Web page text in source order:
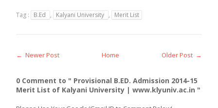
Tag : B.Ed , Kalyani University , Merit List
← Newer Post Older Post →
Home
0 Comment to " Provisional B.ED. Admission 2014-15
Merit List of Kalyani University | www.klyuniv.ac.in "